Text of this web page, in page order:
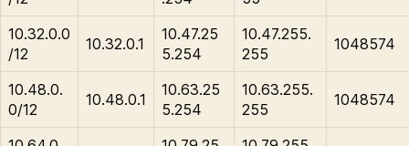
10.32.0.0
/12
10.32.0.1
10.47.25
5.254
10.47.255.
255
1048574
10.48.0.
0/12
10.48.0.1
10.63.25
5.254
10.63.255.
255
1048574